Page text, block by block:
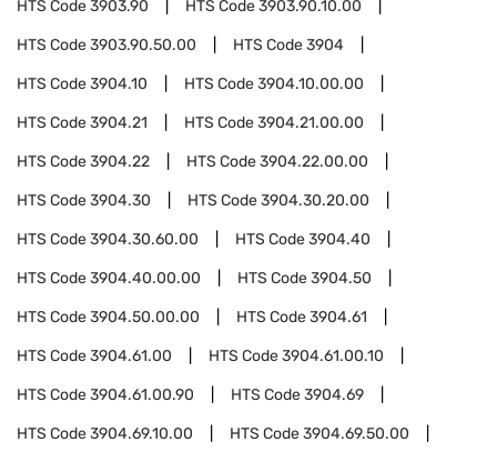
HTS Code3903.90 HTS Code3903.90.10.00
HTS Code3903.90.50.00 HTS Code3904
HTS Code3904.10 HTS Code3904.10.00.00
HTS Code3904.21 HTS Code3904.21.00.00
HTS Code3904.22 HTS Code3904.22.00.00
HTS Code3904.30 HTS Code3904.30.20.00
HTS Code3904.30.60.00 HTS Code3904.40
HTS Code3904.40.00.00 HTS Code3904.50
HTS Code3904.50.00.00 HTS Code3904.61
HTS Code3904.61.00 HTS Code3904.61.00.10
HTS Code3904.61.00.90 HTS Code3904.69
HTS Code3904.69.10.00 HTS Code3904.69.50.00